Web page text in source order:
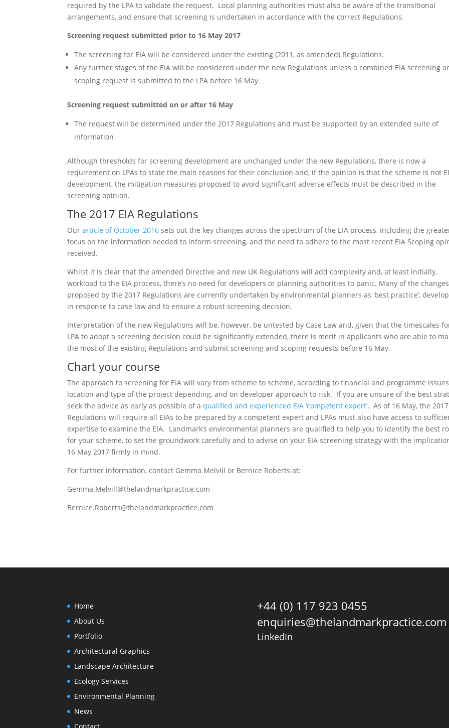
required by the LPA to validate the request. Local planning authorities must also be aware of the transitional
arrangements, and ensure that screening is undertaken in accordance with the correct Regulations.
Screening request submitted prior to 16 May 2017
The screening for EIA will be considered under the existing (2011, as amended) Regulations.
Any further stages of the EIA will be considered under the new Regulations unless a combined EIA screening
scoping request is submitted to the LPA before 16 May.
Screening request submitted on or after 16 May
The request will be determined under the 2017 Regulations and must be supported by an extended suite of
information
Although thresholds for screening development are unchanged under the new Regulations, there is now a
requirement on LPAs to state the main reasons for their conclusion and, if the opinion is that the scheme is not
development, the mitigation measures proposed to avoid significant adverse effects must be described in the
screening opinion.
The 2017 EIA Regulations
Ourarticle of October 2016 sets out the key changes across the spectrum of the EIA process, including the
focus on the information needed to inform screening, and the need to adhere to the most recent EIA Scoping
received.
Whilst it is clear that the amended Directive and new UK Regulations will add complexity and, at least initially,
workload to the EIA process, there’s no need for developers or planning authorities to panic. Many of the changes
proposed by the 2017 Regulations are currently undertaken by environmental planners as ‘best practice’,
in response to case law and to ensure a robust screening decision.
Interpretation of the new Regulations will be, however, be untested by Case Law and, given that the timescales
LPA to adopt a screening decision could be significantly extended, there is merit in applicants who are able to
the most of the existing Regulations and submit screening and scoping requests before 16 May.
Chart your course
The approach to screening for EIA will vary from scheme to scheme, according to financial and programme
location and type of the project depending, and on developer approach to risk. If you are unsure of the best
seek the advice as early as possible of aqualified and experienced EIA ‘competent expert’. As of 16 May, the 2017
Regulations will require all EIAs to be prepared by a competent expert and LPAs must also have access to
expertise to examine the EIA. Landmark’s environmental planners are qualified to help you to identify the best
for your scheme, to set the groundwork carefully and to advise on your EIA screening strategy with the
16 May 2017 firmly in mind.
For further information, contact Gemma Melvill or Bernice Roberts at:
Gemma.Melvill@thelandmarkpractice.com
Bernice.Roberts@thelandmarkpractice.com
Home
About Us
Portfolio
Architectural Graphics
Landscape Architecture
Ecology Services
Environmental Planning
News
Contact
+44 (0) 117 923 0455
enquiries@thelandmarkpractice.com
LinkedIn